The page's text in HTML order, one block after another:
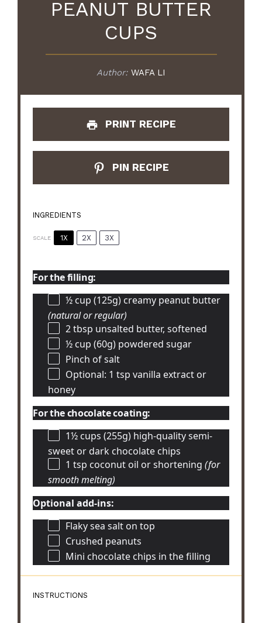
PEANUT BUTTER
CUPS
Author: WAFA LI
PRINT RECIPE
PIN RECIPE
INGREDIENTS
SCALE 1X 2X 3X
For the filling:
½ cup (125g) creamy peanut butter
(natural or regular)
2 tbsp unsalted butter, softened
½ cup (60g) powdered sugar
Pinch of salt
Optional: 1 tsp vanilla extract or
honey
For the chocolate coating:
1½ cups (255g) high-quality semi-
sweet or dark chocolate chips
1 tsp coconut oil or shortening(for
smooth melting)
Optional add-ins:
Flaky sea salt on top
Crushed peanuts
Mini chocolate chips in the filling
INSTRUCTIONS